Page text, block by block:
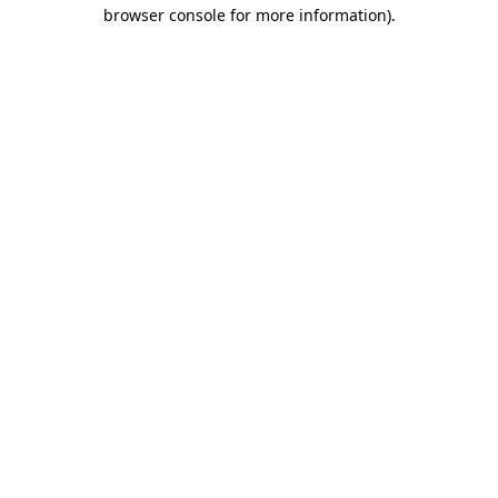
browser console for more information).